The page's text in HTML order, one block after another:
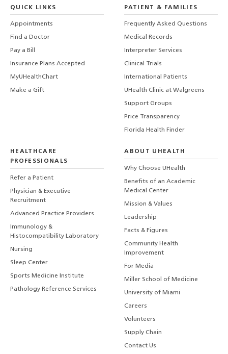
QUICK LINKS
Appointments
Find a Doctor
Pay a Bill
Insurance Plans Accepted
MyUHealthChart
Make a Gift
PATIENT & FAMILIES
Frequently Asked Questions
Medical Records
Interpreter Services
Clinical Trials
International Patients
UHealth Clinic at Walgreens
Support Groups
Price Transparency
Florida Health Finder
HEALTHCARE
PROFESSIONALS
Refer a Patient
Physician & Executive
Recruitment
Advanced Practice Providers
Immunology &
Histocompatibility Laboratory
Nursing
Sleep Center
Sports Medicine Institute
Pathology Reference Services
ABOUT UHEALTH
Why Choose UHealth
Benefits of an Academic
Medical Center
Mission & Values
Leadership
Facts & Figures
Community Health
Improvement
For Media
Miller School of Medicine
University of Miami
Careers
Volunteers
Supply Chain
Contact Us